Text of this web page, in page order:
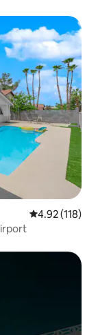
4.92 out of 5
4.92 (118)